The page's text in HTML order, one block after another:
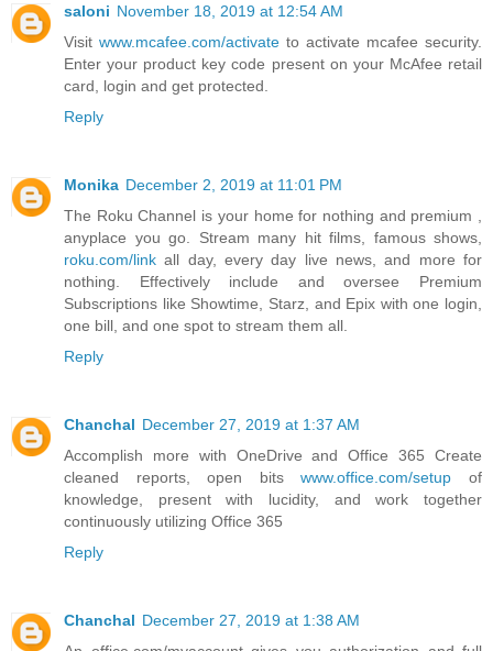
saloni November 18, 2019 at 12:54 AM
Visit www.mcafee.com/activate to activate mcafee security.
Enter your product key code present on your McAfee retail
card, login and get protected.
Reply
Monika December 2, 2019 at 11:01 PM
The Roku Channel is your home for nothing and premium ,
anyplace you go. Stream many hit films, famous shows,
roku.com/link all day, every day live news, and more for
nothing. Effectively include and oversee Premium
Subscriptions like Showtime, Starz, and Epix with one login,
one bill, and one spot to stream them all.
Reply
Chanchal December 27, 2019 at 1:37 AM
Accomplish more with OneDrive and Office 365 Create
cleaned reports, open bitswww.office.com/setup of
knowledge, present with lucidity, and work together
continuously utilizing Office 365
Reply
Chanchal December 27, 2019 at 1:38 AM